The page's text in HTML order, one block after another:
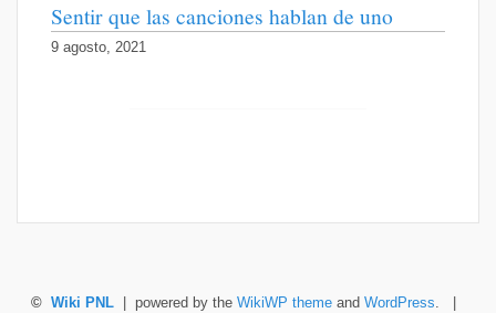
Sentir que las canciones hablan de uno
9 agosto, 2021
© Wiki PNL | powered by the WikiWP theme and WordPress. |